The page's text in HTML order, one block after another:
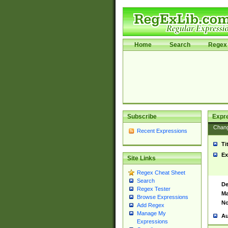
Home Search Regex
Subscribe
Recent Expressions
Site Links
Regex Cheat Sheet
Search
Regex Tester
Browse Expressions
Add Regex
Manage My
Expressions